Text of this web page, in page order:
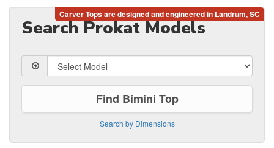
Search Prokat Models
Find Bimini Top
Search by Dimensions